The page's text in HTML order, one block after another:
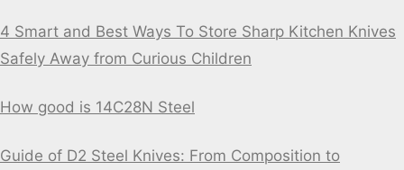
4 Smart and Best Ways To Store Sharp Kitchen Knives
Safely Away from Curious Children
How good is 14C28N Steel
Guide of D2 Steel Knives: From Composition to